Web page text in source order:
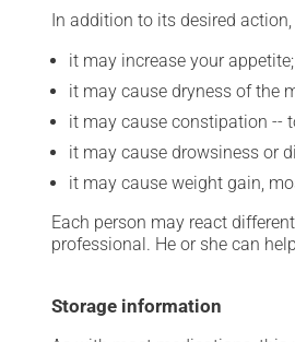
In addition to its desired
it may increase your appetite;
it may cause dryness of the
it may cause constipation --
it may cause drowsiness or
it may cause weight gain,
Each person may react
professional. He or she can
Storage information